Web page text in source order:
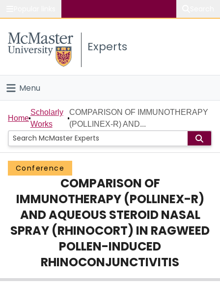
Study
Connect
Experts
Menu
Home
People
Groups
Scholarly Works
About
Login
Home
Scholarly
Works
COMPARISON OF IMMUNOTHERAPY
(POLLINEX-R) AND...
Conference
COMPARISON OF
IMMUNOTHERAPY (POLLINEX-R)
AND AQUEOUS STEROID NASAL
SPRAY (RHINOCORT) IN RAGWEED
POLLEN-INDUCED
RHINOCONJUNCTIVITIS